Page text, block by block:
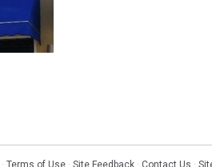
· Terms of Use · Site Feedback · Contact Us ·